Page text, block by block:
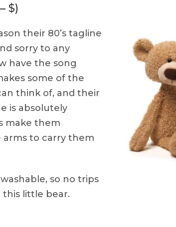
$)
their 80’s tagline
sorry to any
have the song
some of the
think of, and their
is absolutely
make them
to carry them
so no trips
little bear.